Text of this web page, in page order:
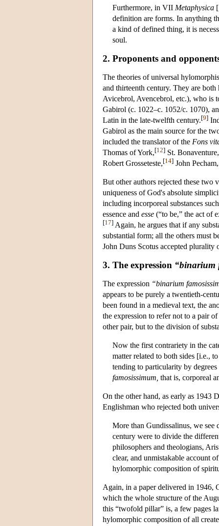
Furthermore, in VII Metaphysica
definition are forms. In anything
a kind of defined thing, it is
soul.
2. Proponents and
The theories of universal
and thirteenth century. They are
Avicebrol, Avencebrol, etc.), who is
Gabirol (c. 1022–c. 1052/c. 1070),
Latin in the late-twelfth century.[9]
Gabirol as the main source for the
included the translator of the Fons
Thomas of York,[12] St. Bonaventure,
Robert Grosseteste,[14] John
But other authors rejected these two
uniqueness of God's absolute
including incorporeal substances
essence and esse (“to be,” the act of
[17] Again, he argues that if any
substantial form; all the others must
John Duns Scotus accepted
3. The expression “binarium
The expression “binarium
appears to be purely a twentieth-
been found in a medieval text, the
the expression to refer not to a pair
other pair, but to the division of
Now the first contrariety in the
matter related to both sides [i.e.,
tending to particularity by
famosissimum, that is, corporeal
On the other hand, as early as 1943
Englishman who rejected both
More than Gundissalinus, we see
century were to divide the
philosophers and theologians,
clear, and unmistakable account
hylomorphic composition of
Again, in a paper delivered in 1946,
which the whole structure of the
this “twofold pillar” is, a few pages
hylomorphic composition of all